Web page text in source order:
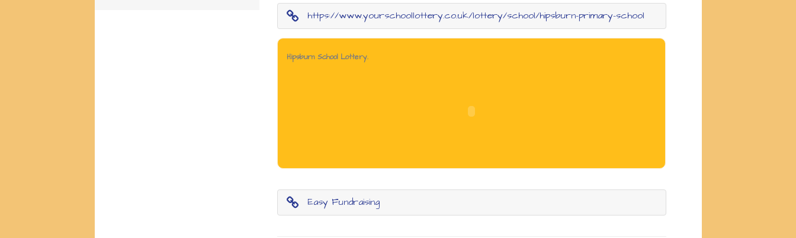
https://www.yourschoollottery.co.uk/lottery/school/hipsburn-primary-school
Hipsburn School Lottery.
Easy Fundraising